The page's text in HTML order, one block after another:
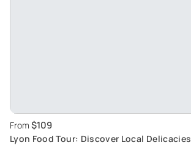
From $109
Lyon Food Tour: Discover Local Delicacies